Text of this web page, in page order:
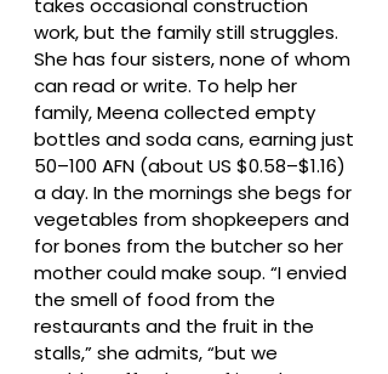
takes occasional construction
work, but the family still struggles.
She has four sisters, none of whom
can read or write. To help her
family, Meena collected empty
bottles and soda cans, earning just
50–100 AFN (about US $0.58–$1.16)
a day. In the mornings she begs for
vegetables from shopkeepers and
for bones from the butcher so her
mother could make soup. “I envied
the smell of food from the
restaurants and the fruit in the
stalls,” she admits, “but we